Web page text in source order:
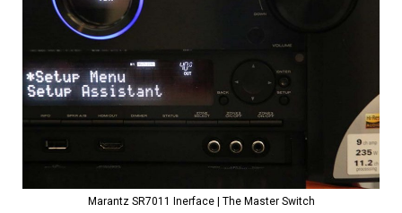
Marantz SR7011 Inerface | The Master Switch